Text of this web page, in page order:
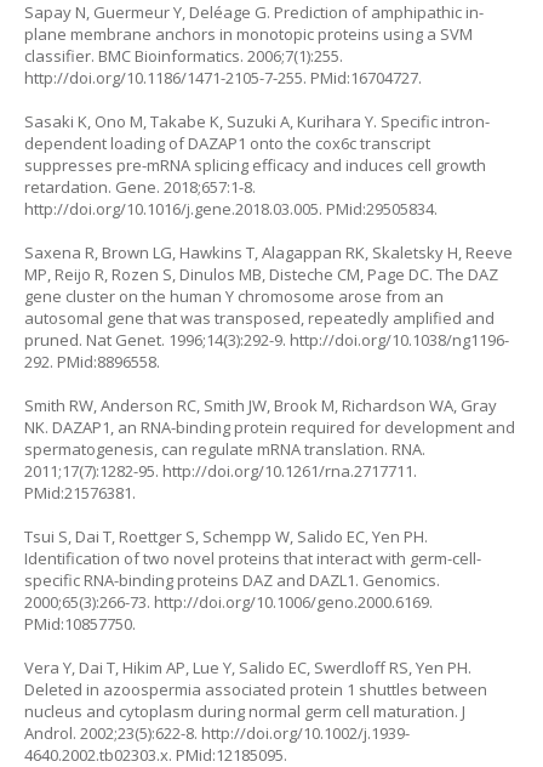
Sapay N, Guermeur Y, Deléage G. Prediction of amphipathic in-
plane membrane anchors in monotopic proteins using a SVM
classifier. BMC Bioinformatics. 2006;7(1):255.
http://doi.org/10.1186/1471-2105-7-255. PMid:16704727.
Sasaki K, Ono M, Takabe K, Suzuki A, Kurihara Y. Specific intron-
dependent loading of DAZAP1 onto the cox6c transcript
suppresses pre-mRNA splicing efficacy and induces cell growth
retardation. Gene. 2018;657:1-8.
http://doi.org/10.1016/j.gene.2018.03.005. PMid:29505834.
Saxena R, Brown LG, Hawkins T, Alagappan RK, Skaletsky H, Reeve
MP, Reijo R, Rozen S, Dinulos MB, Disteche CM, Page DC. The DAZ
gene cluster on the human Y chromosome arose from an
autosomal gene that was transposed, repeatedly amplified and
pruned. Nat Genet. 1996;14(3):292-9. http://doi.org/10.1038/ng1196-
292. PMid:8896558.
Smith RW, Anderson RC, Smith JW, Brook M, Richardson WA, Gray
NK. DAZAP1, an RNA-binding protein required for development and
spermatogenesis, can regulate mRNA translation. RNA.
2011;17(7):1282-95. http://doi.org/10.1261/rna.2717711.
PMid:21576381.
Tsui S, Dai T, Roettger S, Schempp W, Salido EC, Yen PH.
Identification of two novel proteins that interact with germ-cell-
specific RNA-binding proteins DAZ and DAZL1. Genomics.
2000;65(3):266-73. http://doi.org/10.1006/geno.2000.6169.
PMid:10857750.
Vera Y, Dai T, Hikim AP, Lue Y, Salido EC, Swerdloff RS, Yen PH.
Deleted in azoospermia associated protein 1 shuttles between
nucleus and cytoplasm during normal germ cell maturation. J
Androl. 2002;23(5):622-8. http://doi.org/10.1002/j.1939-
4640.2002.tb02303.x. PMid:12185095.